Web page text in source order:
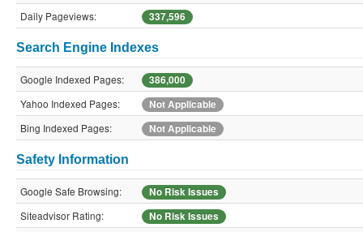
Daily Pageviews:
337,596
Search Engine Indexes
Google Indexed Pages:
386,000
Yahoo Indexed Pages:
Not Applicable
Bing Indexed Pages:
Not Applicable
Safety Information
Google Safe Browsing:
No Risk Issues
Siteadvisor Rating:
No Risk Issues